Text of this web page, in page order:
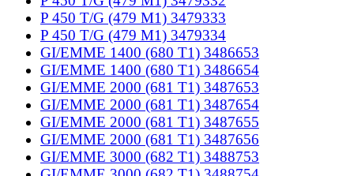
P 450 T/G (479 M1) 3479333
P 450 T/G (479 M1) 3479334
GI/EMME 1400 (680 T1) 3486653
GI/EMME 1400 (680 T1) 3486654
GI/EMME 2000 (681 T1) 3487653
GI/EMME 2000 (681 T1) 3487654
GI/EMME 2000 (681 T1) 3487655
GI/EMME 2000 (681 T1) 3487656
GI/EMME 3000 (682 T1) 3488753